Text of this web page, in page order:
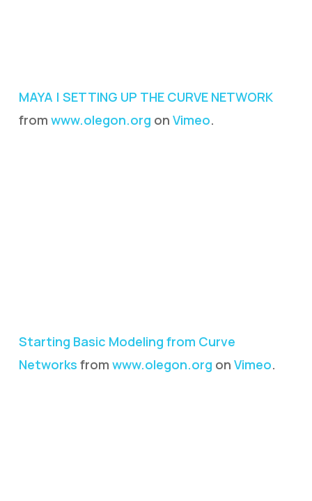
MAYA | SETTING UP THE CURVE NETWORK
from www.olegon.org on Vimeo.
Starting Basic Modeling from Curve
Networks from www.olegon.org on Vimeo.